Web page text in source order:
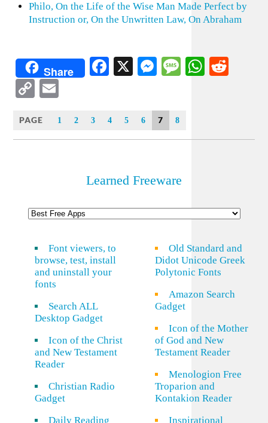
Philo, On the Life of the Wise Man Made Perfect by
Instruction or, On the Unwritten Law, On Abraham
Share Facebook
X Messenger
Message
Copy
PAGE 1 2 3 4 5 6 7 8
Learned Freeware
Font viewers, to
browse, test, install
and uninstall your
fonts
Search ALL
Desktop Gadget
Icon of the Christ
and New Testament
Reader
Christian Radio
Gadget
Daily Reading
Old Standard and
Didot Unicode Greek
Polytonic Fonts
Amazon Search
Gadget
Icon of the Mother
of God and New
Testament Reader
Menologion Free
Troparion and
Kontakion Reader
Inspirational